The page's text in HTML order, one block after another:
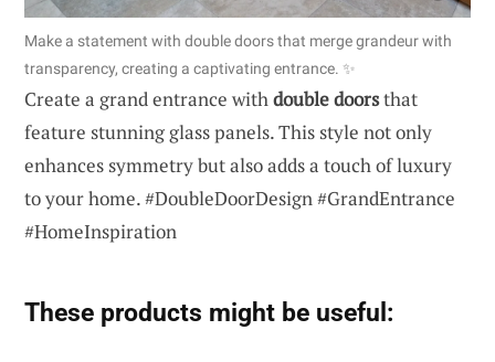
Make a statement with double doors that merge grandeur with
transparency, creating a captivating entrance. ✨
Create a grand entrance withdouble doorsthat
feature stunning glass panels. This style not only
enhances symmetry but also adds a touch of luxury
to your home. #DoubleDoorDesign #GrandEntrance
#HomeInspiration
These products might be useful: